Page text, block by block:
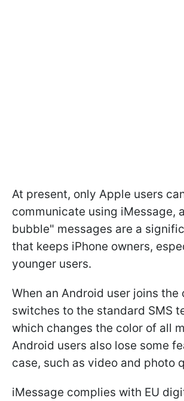
At present, only Apple users
communicate using iMessage,
bubble" messages are a
that keeps iPhone owners,
younger users.
When an Android user joins the
switches to the standard SMS
which changes the color of all
Android users also lose some
case, such as video and photo
iMessage complies with EU